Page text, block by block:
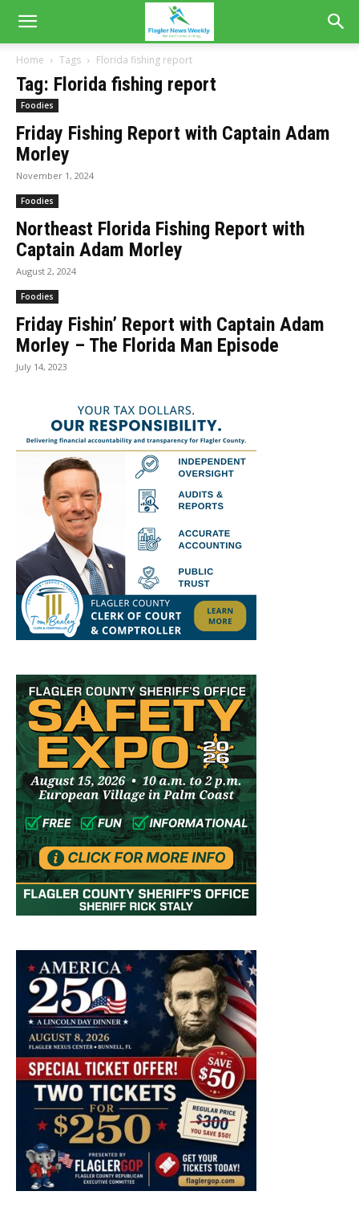
Home Tags Florida fishing report
Tag: Florida fishing report
Foodies
Friday Fishing Report with Captain Adam
Morley
November 1, 2024
Foodies
Northeast Florida Fishing Report with
Captain Adam Morley
August 2, 2024
Foodies
Friday Fishin’ Report with Captain Adam
Morley – The Florida Man Episode
July 14, 2023